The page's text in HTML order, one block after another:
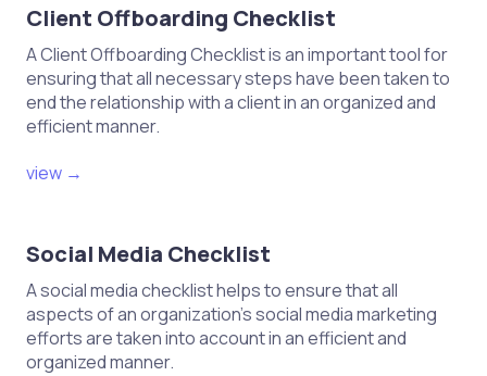
Client Offboarding Checklist
A Client Offboarding Checklist is an important tool for
ensuring that all necessary steps have been taken to
end the relationship with a client in an organized and
efficient manner.
view →
Social Media Checklist
A social media checklist helps to ensure that all
aspects of an organization's social media marketing
efforts are taken into account in an efficient and
organized manner.